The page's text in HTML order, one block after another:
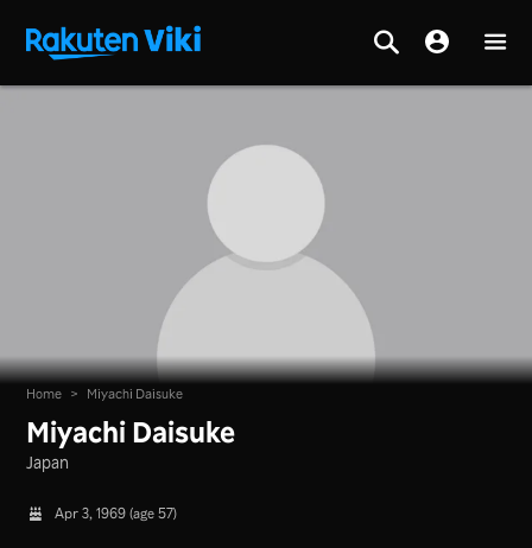
Home > Miyachi Daisuke
Miyachi Daisuke
Japan
Apr 3, 1969 (age 57)